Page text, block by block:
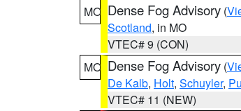
MO Dense Fog Advisory (
Scotland, in MO
VTEC# 9 (CON)
MO Dense Fog Advisory (
De Kalb, Holt, Schuyler,
VTEC# 11 (NEW)